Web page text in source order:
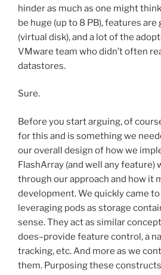
hinder as much as one might
be huge (up to 8 PB), features
(virtual disk), and a lot of the
VMware team who didn’t often
datastores.
Sure.
Before you start arguing, of
for this and is something we
our overall design of how we
FlashArray (and well any feature)
through our approach and how it
development. We quickly came
leveraging pods as storage
sense. They act as similar
does–provide feature control, a
tracking, etc. And more as we
them. Purposing these